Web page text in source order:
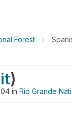
Forest ›
)
in Rio Grande